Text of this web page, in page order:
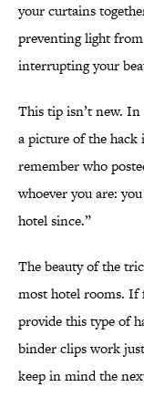
your curtains
preventing light
interrupting your
This tip isn’t new.
a picture of the
remember who
whoever you are:
hotel since.”
The beauty of the
most hotel rooms. If
provide this type of
binder clips work
keep in mind the